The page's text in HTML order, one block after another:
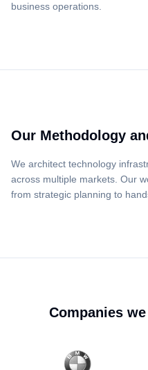
business operations.
Our Methodology
We architect technology
across multiple markets. Our
from strategic planning to
Companies